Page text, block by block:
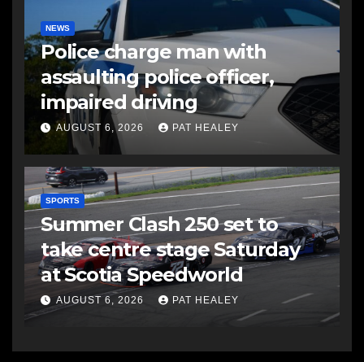
NEWS
Police charge man with
assaulting police officer,
impaired driving
AUGUST 6, 2026 PAT HEALEY
SPORTS
Summer Clash 250 set to
take centre stage Saturday
at Scotia Speedworld
AUGUST 6, 2026 PAT HEALEY